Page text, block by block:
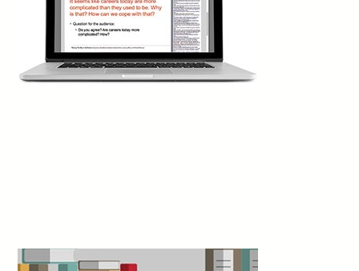
Fanfare), by Mariko Tamaki and Nicole Goux, which received
awards for Best Publication for Teens and Best Writer.
San Diego Comic-Con International, July 24
3d
Slone Williams writes: “In April 2025, I